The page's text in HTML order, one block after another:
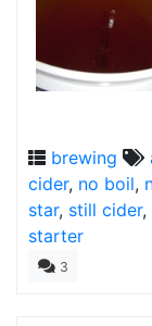
brewing
cider, no boil,
star, still cider,
starter
3